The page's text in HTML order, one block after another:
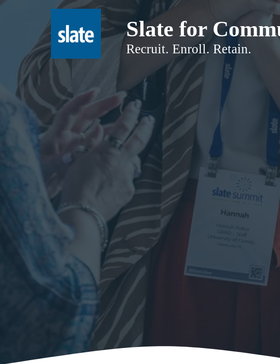
Slate for
Recruit. Enroll. Retain.